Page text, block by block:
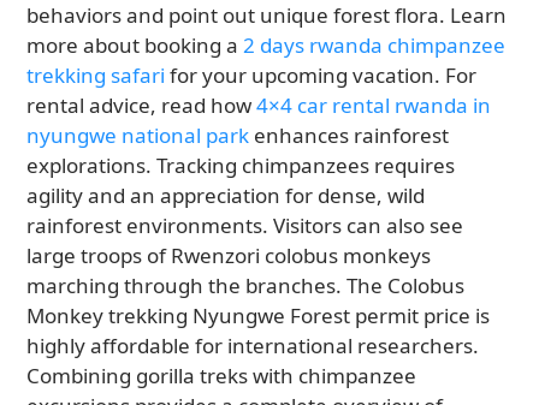
behaviors and point out unique forest flora. Learn
more about booking a2 days rwanda chimpanzee
trekking safari for your upcoming vacation. For
rental advice, read how4×4 car rental rwanda in
nyungwe national park enhances rainforest
explorations. Tracking chimpanzees requires
agility and an appreciation for dense, wild
rainforest environments. Visitors can also see
large troops of Rwenzori colobus monkeys
marching through the branches. The Colobus
Monkey trekking Nyungwe Forest permit price is
highly affordable for international researchers.
Combining gorilla treks with chimpanzee